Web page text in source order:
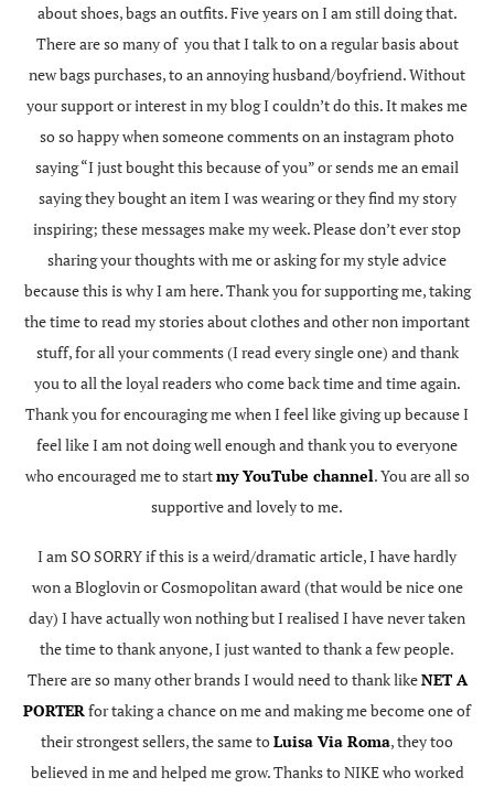
about shoes, bags an outfits. Five years on I am still doing that.
There are so many of you that I talk to on a regular basis about
new bags purchases, to an annoying husband/boyfriend. Without
your support or interest in my blog I couldn’t do this. It makes me
so so happy when someone comments on an instagram photo
saying “I just bought this because of you” or sends me an email
saying they bought an item I was wearing or they find my story
inspiring; these messages make my week. Please don’t ever stop
sharing your thoughts with me or asking for my style advice
because this is why I am here. Thank you for supporting me, taking
the time to read my stories about clothes and other non important
stuff, for all your comments (I read every single one) and thank
you to all the loyal readers who come back time and time again.
Thank you for encouraging me when I feel like giving up because I
feel like I am not doing well enough and thank you to everyone
who encouraged me to startmy YouTube channel. You are all so
supportive and lovely to me.
I am SO SORRY if this is a weird/dramatic article, I have hardly
won a Bloglovin or Cosmopolitan award (that would be nice one
day) I have actually won nothing but I realised I have never taken
the time to thank anyone, I just wanted to thank a few people.
There are so many other brands I would need to thank likeNET A
PORTERfor taking a chance on me and making me become one of
their strongest sellers, the same toLuisa Via Roma, they too
believed in me and helped me grow. Thanks to NIKE who worked